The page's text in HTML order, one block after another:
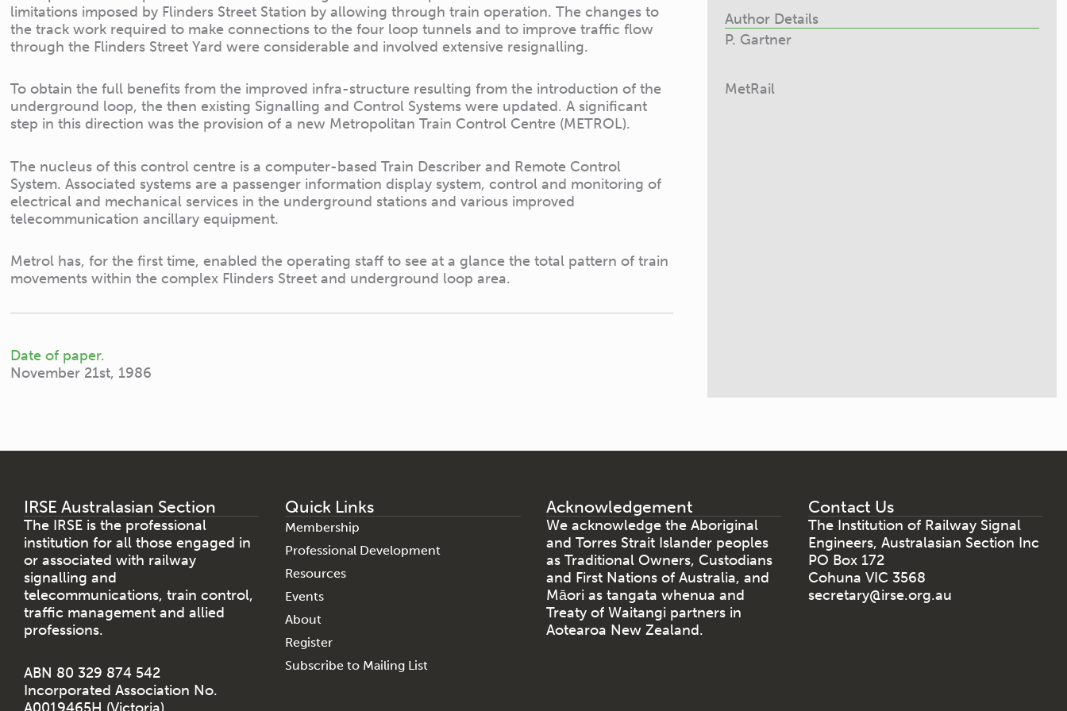
limitations imposed by Flinders Street Station by allowing through train operation. The changes to
the track work required to make connections to the four loop tunnels and to improve traffic flow
through the Flinders Street Yard were considerable and involved extensive resignalling.
To obtain the full benefits from the improved infra-structure resulting from the introduction of the
underground loop, the then existing Signalling and Control Systems were updated. A significant
step in this direction was the provision of a new Metropolitan Train Control Centre (METROL).
The nucleus of this control centre is a computer-based Train Describer and Remote Control
System. Associated systems are a passenger information display system, control and monitoring of
electrical and mechanical services in the underground stations and various improved
telecommunication ancillary equipment.
Metrol has, for the first time, enabled the operating staff to see at a glance the total pattern of train
movements within the complex Flinders Street and underground loop area.
Date of paper.
November 21st, 1986
Author Details
P. Gartner
MetRail
IRSE Australasian Section
The IRSE is the professional
institution for all those engaged in
or associated with railway
signalling and
telecommunications, train control,
traffic management and allied
professions.
ABN 80 329 874 542
Incorporated Association No.
A0019465H (Victoria)
Quick Links
Membership
Professional Development
Resources
Events
About
Register
Subscribe to Mailing List
Acknowledgement
We acknowledge the Aboriginal
and Torres Strait Islander peoples
as Traditional Owners, Custodians
and First Nations of Australia, and
Māori as tangata whenua and
Treaty of Waitangi partners in
Aotearoa New Zealand.
Contact Us
The Institution of Railway Signal
Engineers, Australasian Section Inc
PO Box 172
Cohuna VIC 3568
secretary@irse.org.au